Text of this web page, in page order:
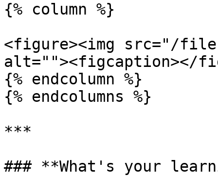
{% column %}
<figure><img src="/
alt=""><figcaption></
{% endcolumn %}
{% endcolumns %}
***
### **What's your